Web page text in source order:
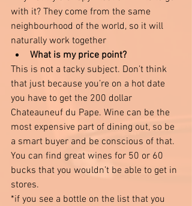
with it? They come from the same
neighbourhood of the world, so it will
naturally work together
What is my price point?
This is not a tacky subject. Don’t think
that just because you’re on a hot date
you have to get the 200 dollar
Chateauneuf du Pape. Wine can be the
most expensive part of dining out, so be
a smart buyer and be conscious of that.
You can find great wines for 50 or 60
bucks that you wouldn’t be able to get in
stores.
*if you see a bottle on the list that you